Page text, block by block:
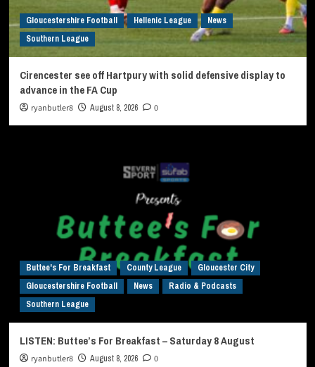
Gloucestershire Football Hellenic League
News
Southern League
Cirencester see off Hartpury with solid defensive display to
advance in the FA Cup
ryanbutler8 August 8, 2026 0
Buttee's For Breakfast County League
Gloucester City
Gloucestershire Football
News
Radio & Podcasts
Southern League
LISTEN: Buttee’s For Breakfast – Saturday 8 August
ryanbutler8 August 8, 2026 0